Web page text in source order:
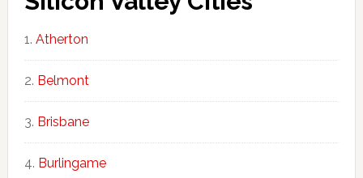
Atherton
Belmont
Brisbane
Burlingame